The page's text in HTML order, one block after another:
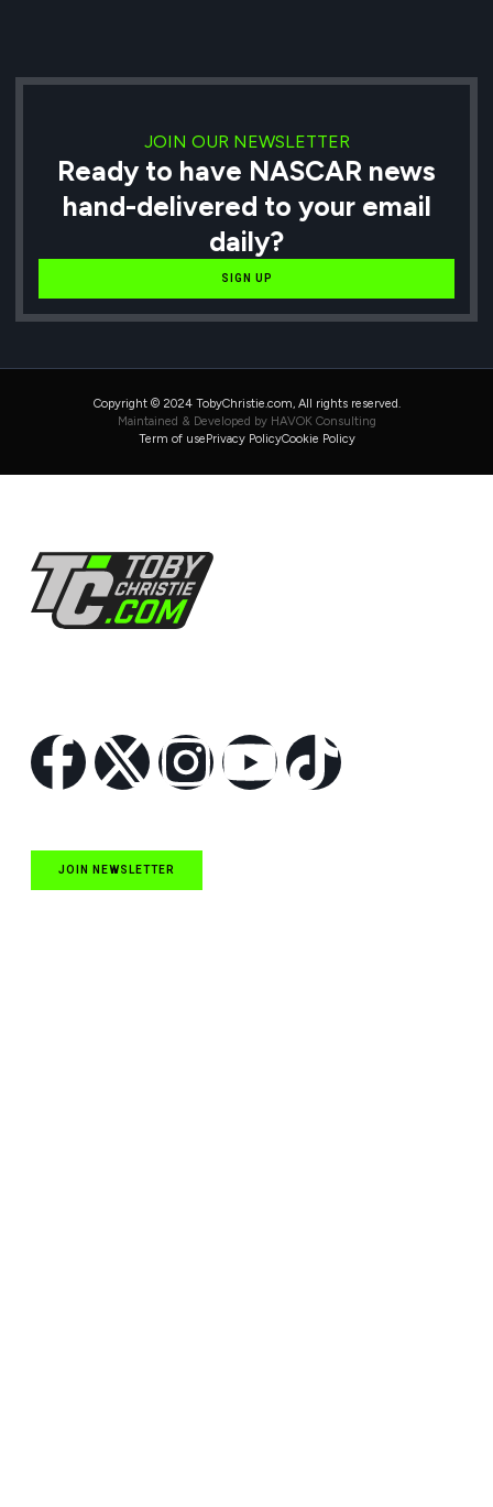
JOIN OUR NEWSLETTER
Ready to have NASCAR news
hand-delivered to your email
daily?
SIGN UP
Copyright © 2024 TobyChristie.com, All rights reserved.
Maintained & Developed by HAVOK Consulting
Term of usePrivacy PolicyCookie Policy
JOIN NEWSLETTER